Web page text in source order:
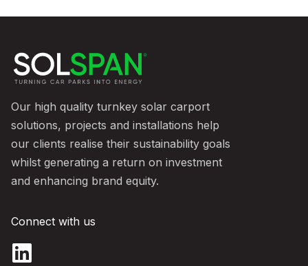
Our high quality turnkey solar carport
solutions, projects and installations help
our clients realise their sustainability goals
whilst generating a return on investment
and enhancing brand equity.
Connect with us